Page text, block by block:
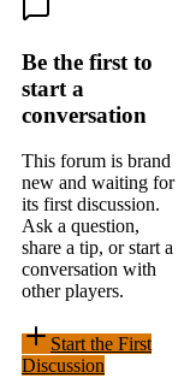
Be the first to
start a
conversation
This forum is brand
new and waiting for
its first discussion.
Ask a question,
share a tip, or start a
conversation with
other players.
Start the First
Discussion